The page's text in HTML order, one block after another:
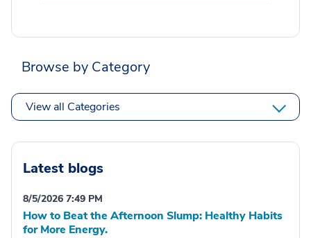
Browse by Category
View all Categories
Latest blogs
8/5/2026 7:49 PM
How to Beat the Afternoon Slump: Healthy Habits
for More Energy.